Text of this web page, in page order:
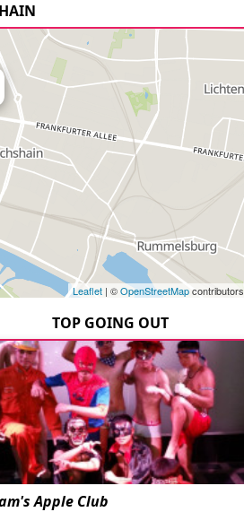
Leaflet| ©OpenStreetMapcontributors
TOP GOING OUT
Apple Club